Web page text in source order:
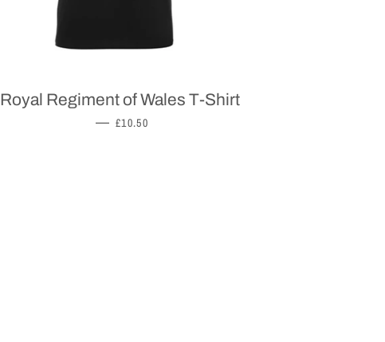
Royal Regiment of Wales T-Shirt
— REGULAR PRICE
£10.50